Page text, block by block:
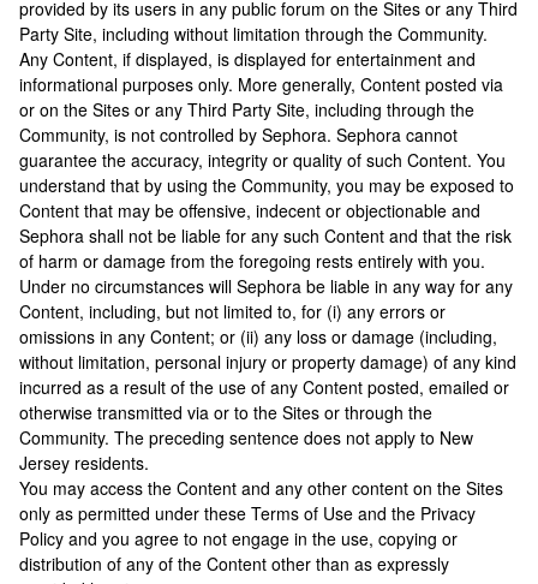
provided by its users in any public forum on the Sites or any Third
Party Site, including without limitation through the Community.
Any Content, if displayed, is displayed for entertainment and
informational purposes only. More generally, Content posted via
or on the Sites or any Third Party Site, including through the
Community, is not controlled by Sephora. Sephora cannot
guarantee the accuracy, integrity or quality of such Content. You
understand that by using the Community, you may be exposed to
Content that may be offensive, indecent or objectionable and
Sephora shall not be liable for any such Content and that the risk
of harm or damage from the foregoing rests entirely with you.
Under no circumstances will Sephora be liable in any way for any
Content, including, but not limited to, for (i) any errors or
omissions in any Content; or (ii) any loss or damage (including,
without limitation, personal injury or property damage) of any kind
incurred as a result of the use of any Content posted, emailed or
otherwise transmitted via or to the Sites or through the
Community. The preceding sentence does not apply to New
Jersey residents.
You may access the Content and any other content on the Sites
only as permitted under these Terms of Use and the Privacy
Policy and you agree to not engage in the use, copying or
distribution of any of the Content other than as expressly